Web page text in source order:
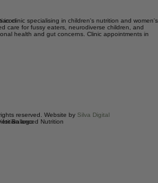
clinic specialising in children's nutrition and women's
care for fussy eaters, neurodiverse children, and
health and gut concerns. Clinic appointments in
reserved. Website by